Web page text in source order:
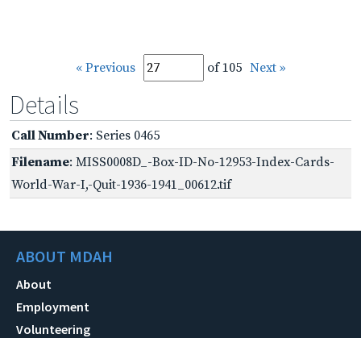
« Previous of 105 Next »
Details
Call Number: Series 0465
Filename: MISS0008D_-Box-ID-No-12953-Index-Cards-
World-War-I,-Quit-1936-1941_00612.tif
ABOUT MDAH
About
Employment
Volunteering